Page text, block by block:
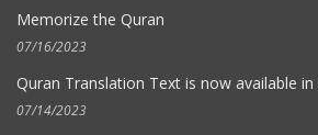
Memorize the Quran
07/16/2023
Quran Translation Text is now available in
07/14/2023